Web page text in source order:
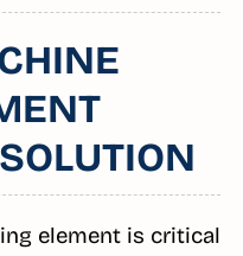
element is critical